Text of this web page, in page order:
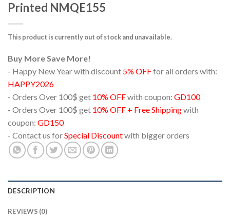
Printed NMQE155
This product is currently out of stock and unavailable.
Buy More Save More!
- Happy New Year with discount 5% OFFfor all orders with:
HAPPY2026
- Orders Over 100$ get 10% OFFwith coupon: GD100
- Orders Over 100$ get 10% OFF + Free Shippingwith
coupon: GD150
- Contact us forSpecial Discountwith bigger orders
DESCRIPTION
REVIEWS (0)